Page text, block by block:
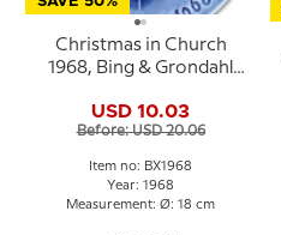
Christmas in Church
1968, Bing & Grondahl
USD 10.03
Before: USD 20.06
Item no: BX1968
Year: 1968
Measurement: Ø: 18 cm